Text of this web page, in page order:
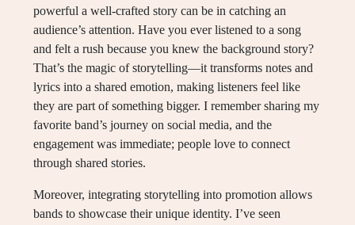
powerful a well-crafted story can be in catching an
audience’s attention. Have you ever listened to a song
and felt a rush because you knew the background story?
That’s the magic of storytelling—it transforms notes and
lyrics into a shared emotion, making listeners feel like
they are part of something bigger. I remember sharing my
favorite band’s journey on social media, and the
engagement was immediate; people love to connect
through shared stories.
Moreover, integrating storytelling into promotion allows
bands to showcase their unique identity. I’ve seen